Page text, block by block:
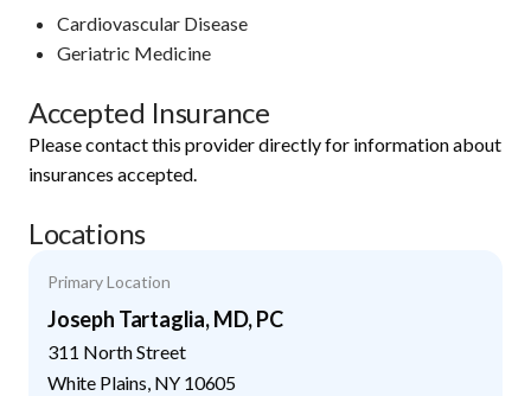
Cardiovascular Disease
Geriatric Medicine
Accepted Insurance
Please contact this provider directly for information about
insurances accepted.
Locations
Primary Location
Joseph Tartaglia, MD, PC
311 North Street
White Plains NY 10605